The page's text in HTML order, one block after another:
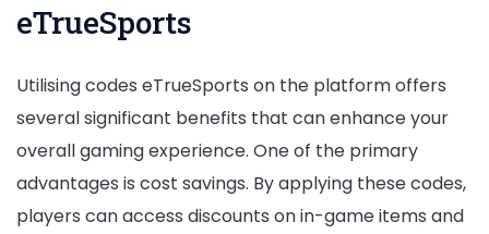
eTrueSports
Utilising codes eTrueSports on the platform offers
several significant benefits that can enhance your
overall gaming experience. One of the primary
advantages is cost savings. By applying these codes,
players can access discounts on in-game items and